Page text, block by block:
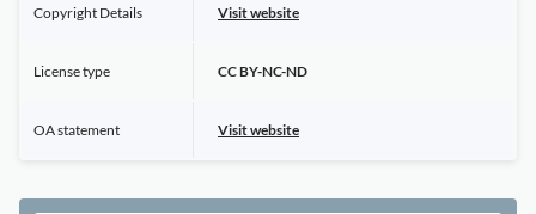
Copyright Details Visit website
License type CC BY-NC-ND
OA statement Visit website